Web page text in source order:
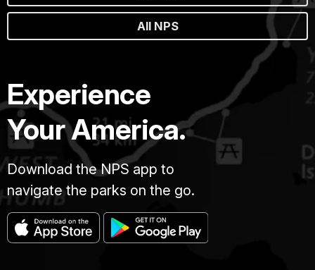
All NPS
Experience
Your America.
Download the NPS app to
navigate the parks on the go.